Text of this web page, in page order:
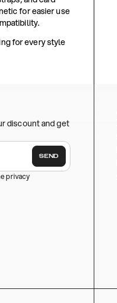
for easier use
for every style
discount and get
SEND
privacy